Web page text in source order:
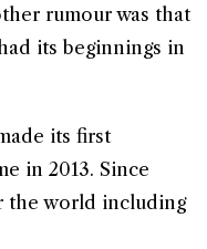
rumour was that
its beginnings in
its first
in 2013. Since
the world including